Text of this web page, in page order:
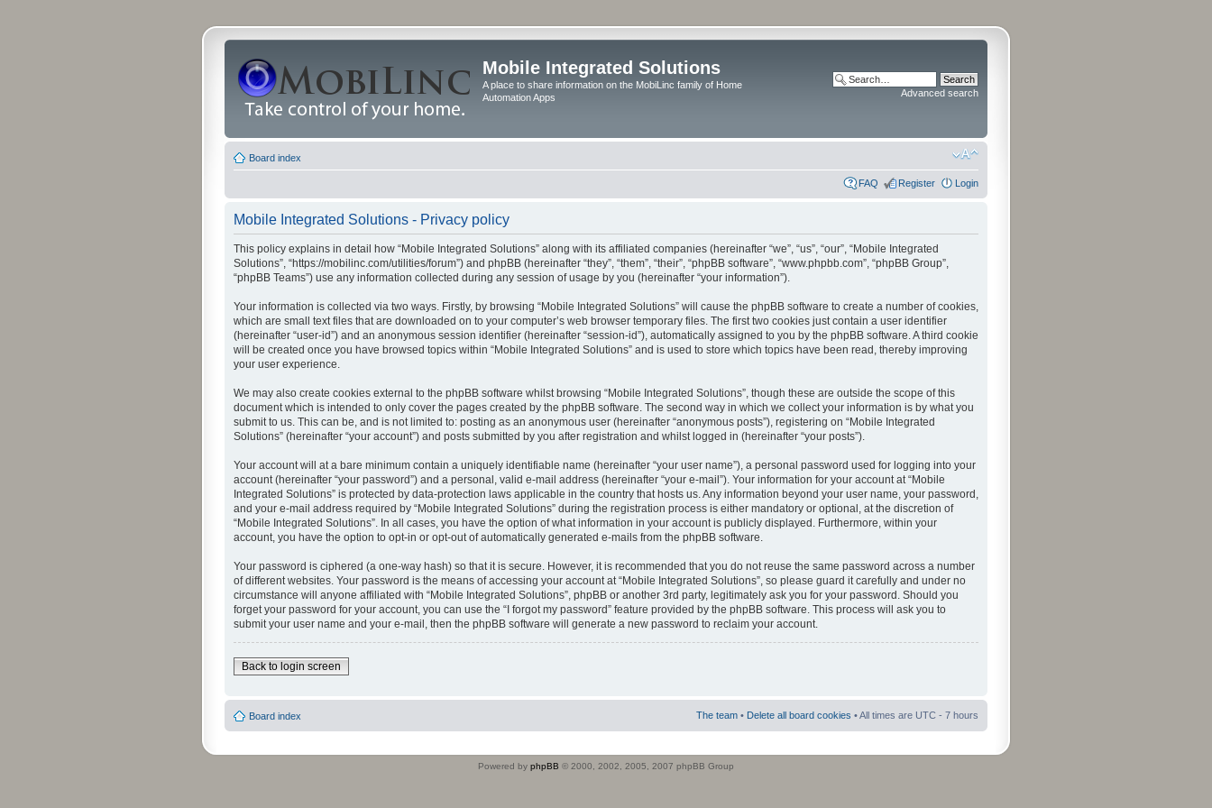
Mobile Integrated Solutions
A place to share information on the MobiLinc family of Home
Automation Apps
Advanced search
Board index
FAQ Register Login
Mobile Integrated Solutions - Privacy policy
This policy explains in detail how “Mobile Integrated Solutions” along with its affiliated companies (hereinafter “we”, “us”, “our”, “Mobile Integrated
Solutions”, “https://mobilinc.com/utilities/forum”) and phpBB (hereinafter “they”, “them”, “their”, “phpBB software”, “www.phpbb.com”, “phpBB Group”,
“phpBB Teams”) use any information collected during any session of usage by you (hereinafter “your information”).
Your information is collected via two ways. Firstly, by browsing “Mobile Integrated Solutions” will cause the phpBB software to create a number of cookies,
which are small text files that are downloaded on to your computer’s web browser temporary files. The first two cookies just contain a user identifier
(hereinafter “user-id”) and an anonymous session identifier (hereinafter “session-id”), automatically assigned to you by the phpBB software. A third cookie
will be created once you have browsed topics within “Mobile Integrated Solutions” and is used to store which topics have been read, thereby improving
your user experience.
We may also create cookies external to the phpBB software whilst browsing “Mobile Integrated Solutions”, though these are outside the scope of this
document which is intended to only cover the pages created by the phpBB software. The second way in which we collect your information is by what you
submit to us. This can be, and is not limited to: posting as an anonymous user (hereinafter “anonymous posts”), registering on “Mobile Integrated
Solutions” (hereinafter “your account”) and posts submitted by you after registration and whilst logged in (hereinafter “your posts”).
Your account will at a bare minimum contain a uniquely identifiable name (hereinafter “your user name”), a personal password used for logging into your
account (hereinafter “your password”) and a personal, valid e-mail address (hereinafter “your e-mail”). Your information for your account at “Mobile
Integrated Solutions” is protected by data-protection laws applicable in the country that hosts us. Any information beyond your user name, your password,
and your e-mail address required by “Mobile Integrated Solutions” during the registration process is either mandatory or optional, at the discretion of
“Mobile Integrated Solutions”. In all cases, you have the option of what information in your account is publicly displayed. Furthermore, within your
account, you have the option to opt-in or opt-out of automatically generated e-mails from the phpBB software.
Your password is ciphered (a one-way hash) so that it is secure. However, it is recommended that you do not reuse the same password across a number
of different websites. Your password is the means of accessing your account at “Mobile Integrated Solutions”, so please guard it carefully and under no
circumstance will anyone affiliated with “Mobile Integrated Solutions”, phpBB or another 3rd party, legitimately ask you for your password. Should you
forget your password for your account, you can use the “I forgot my password” feature provided by the phpBB software. This process will ask you to
submit your user name and your e-mail, then the phpBB software will generate a new password to reclaim your account.
Back to login screen
Board index The team • Delete all board cookies • All times are UTC - 7 hours
Powered by phpBB © 2000, 2002, 2005, 2007 phpBB Group